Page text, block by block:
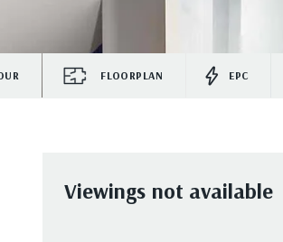
FLOORPLAN EPC
Viewings not available